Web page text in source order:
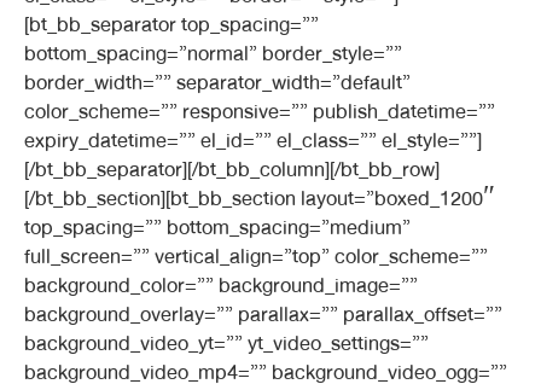
[bt_bb_separator top_spacing=””
bottom_spacing=”normal” border_style=””
border_width=”” separator_width=”default”
color_scheme=”” responsive=”” publish_datetime=””
expiry_datetime=”” el_id=”” el_class=”” el_style=””]
[/bt_bb_separator][/bt_bb_column][/bt_bb_row]
[/bt_bb_section][bt_bb_section layout=”boxed_1200″
top_spacing=”” bottom_spacing=”medium”
full_screen=”” vertical_align=”top” color_scheme=””
background_color=”” background_image=””
background_overlay=”” parallax=”” parallax_offset=””
background_video_yt=”” yt_video_settings=””
background_video_mp4=”” background_video_ogg=””